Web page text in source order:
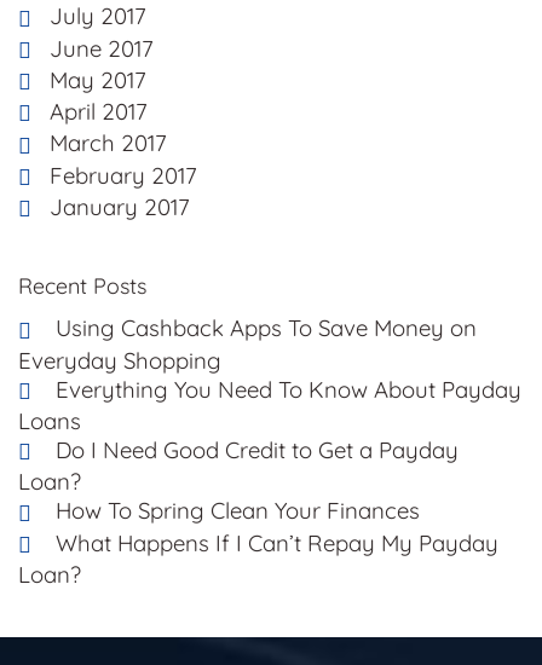
July 2017
June 2017
May 2017
April 2017
March 2017
February 2017
January 2017
Recent Posts
Using Cashback Apps To Save Money on
Everyday Shopping
Everything You Need To Know About Payday
Loans
Do I Need Good Credit to Get a Payday
Loan?
How To Spring Clean Your Finances
What Happens If I Can’t Repay My Payday
Loan?